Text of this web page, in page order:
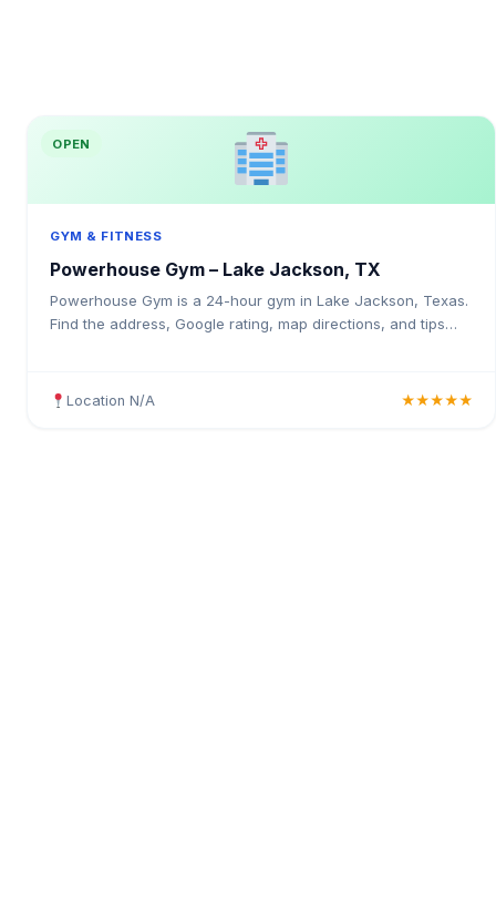
OPEN
GYM & FITNESS
Powerhouse Gym – Lake Jackson, TX
Powerhouse Gym is a 24-hour gym in Lake Jackson, Texas.
Find the address, Google rating, map directions, and tips
Location N/A ★★★★★